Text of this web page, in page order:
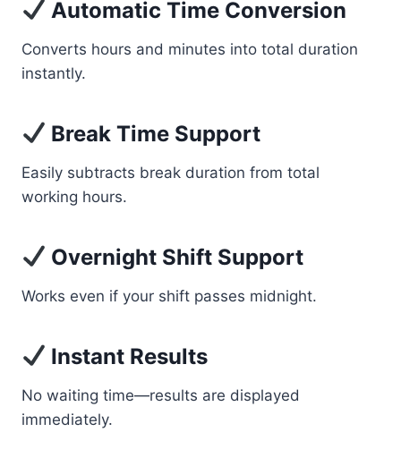
Automatic Time Conversion
Converts hours and minutes into total duration
instantly.
Break Time Support
Easily subtracts break duration from total
working hours.
Overnight Shift Support
Works even if your shift passes midnight.
Instant Results
No waiting time—results are displayed
immediately.